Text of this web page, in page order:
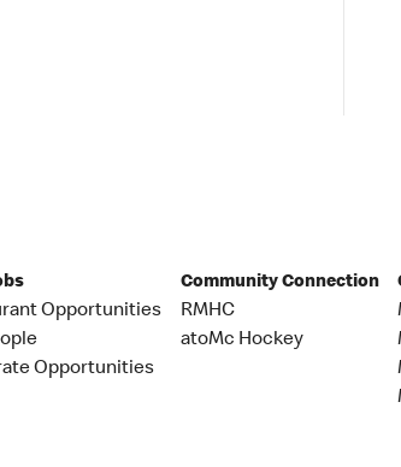
Opportunities
Opportunities
Community Connection
RMHC
atoMc Hockey